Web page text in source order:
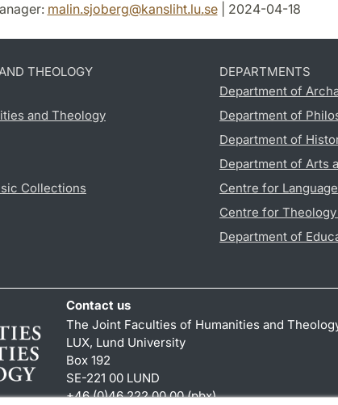
malin.sjoberg@kansliht.lu.se| 2024-04-18
THEOLOGY
and Theology
Collections
DEPARTMENTS
Department of
Department of
Department of
Department of Arts
Centre for
Centre for
Department of
Contact us
The Joint Faculties of Humanities and
LUX, Lund University
Box 192
SE-221 00 LUND
+46 (0)46 222 00 00 (pbx)